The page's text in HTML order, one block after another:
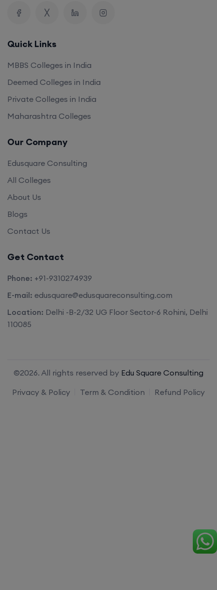
Quick Links
MBBS Colleges in India
Deemed Colleges in India
Private Colleges in India
Maharashtra Colleges
Our Company
Edusquare Consulting
All Colleges
About Us
Blogs
Contact Us
Get Contact
Phone: +91-9310274939
E-mail: edusquare@edusquareconsulting.com
Location: Delhi -B-2/32 UG Floor Sector-6 Rohini, Delhi
110085
©2026. All rights reserved by Edu Square Consulting
Privacy & Policy
Term & Condition Refund Policy